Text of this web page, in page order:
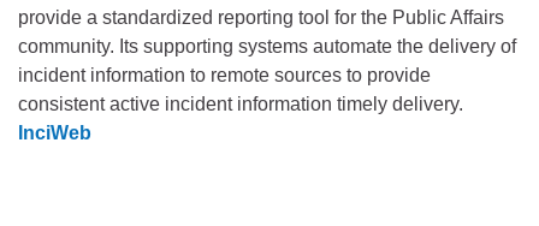
provide a standardized reporting tool for the Public Affairs
community. Its supporting systems automate the delivery of
incident information to remote sources to provide
consistent active incident information timely delivery.
InciWeb